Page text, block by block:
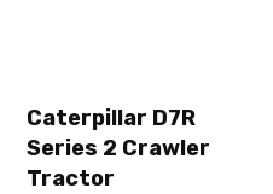
Caterpillar D7R
Series 2 Crawler
Tractor